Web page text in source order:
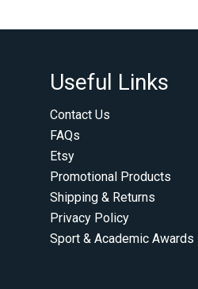
Useful Links
Contact Us
FAQs
Etsy
Promotional Products
Shipping & Returns
Privacy Policy
Sport & Academic Awards